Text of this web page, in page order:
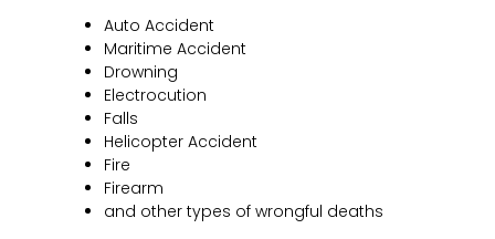
Auto Accident
Maritime Accident
Drowning
Electrocution
Falls
Helicopter Accident
Fire
Firearm
and other types of wrongful deaths